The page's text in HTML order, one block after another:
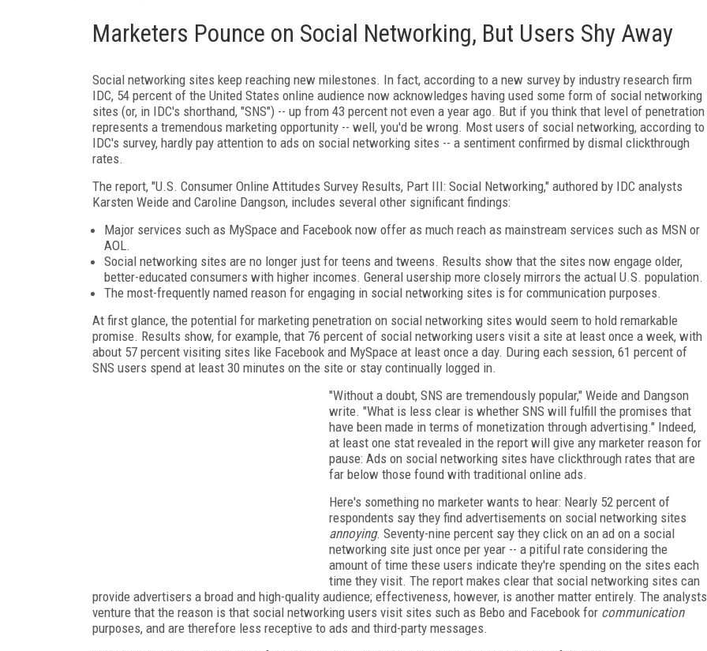
Marketers Pounce on Social Networking, But Users Shy Away
Social networking sites keep reaching new milestones. In fact, according to a new survey by industry research firm
IDC, 54 percent of the United States online audience now acknowledges having used some form of social networking
sites (or, in IDC's shorthand, "SNS") -- up from 43 percent not even a year ago. But if you think that level of penetration
represents a tremendous marketing opportunity -- well, you'd be wrong. Most users of social networking, according to
IDC's survey, hardly pay attention to ads on social networking sites -- a sentiment confirmed by dismal clickthrough
rates.
The report, "U.S. Consumer Online Attitudes Survey Results, Part III: Social Networking," authored by IDC analysts
Karsten Weide and Caroline Dangson, includes several other significant findings:
Major services such as MySpace and Facebook now offer as much reach as mainstream services such as MSN or
AOL.
Social networking sites are no longer just for teens and tweens. Results show that the sites now engage older,
better-educated consumers with higher incomes. General usership more closely mirrors the actual U.S. population.
The most-frequently named reason for engaging in social networking sites is for communication purposes.
At first glance, the potential for marketing penetration on social networking sites would seem to hold remarkable
promise. Results show, for example, that 76 percent of social networking users visit a site at least once a week, with
about 57 percent visiting sites like Facebook and MySpace at least once a day. During each session, 61 percent of
SNS users spend at least 30 minutes on the site or stay continually logged in.
"Without a doubt, SNS are tremendously popular," Weide and Dangson
write. "What is less clear is whether SNS will fulfill the promises that
have been made in terms of monetization through advertising." Indeed,
at least one stat revealed in the report will give any marketer reason for
pause: Ads on social networking sites have clickthrough rates that are
far below those found with traditional online ads.
Here's something no marketer wants to hear: Nearly 52 percent of
respondents say they find advertisements on social networking sites
annoying. Seventy-nine percent say they click on an ad on a social
networking site just once per year -- a pitiful rate considering the
amount of time these users indicate they're spending on the sites each
time they visit. The report makes clear that social networking sites can
provide advertisers a broad and high-quality audience; effectiveness, however, is another matter entirely. The analysts
venture that the reason is that social networking users visit sites such as Bebo and Facebook for communication
purposes, and are therefore less receptive to ads and third-party messages.